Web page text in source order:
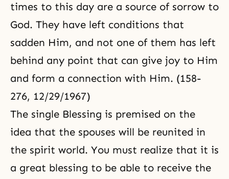
times to this day are a source of sorrow to
God. They have left conditions that
sadden Him, and not one of them has left
behind any point that can give joy to Him
and form a connection with Him. (158-
276, 12/29/1967)
The single Blessing is premised on the
idea that the spouses will be reunited in
the spirit world. You must realize that it is
a great blessing to be able to receive the